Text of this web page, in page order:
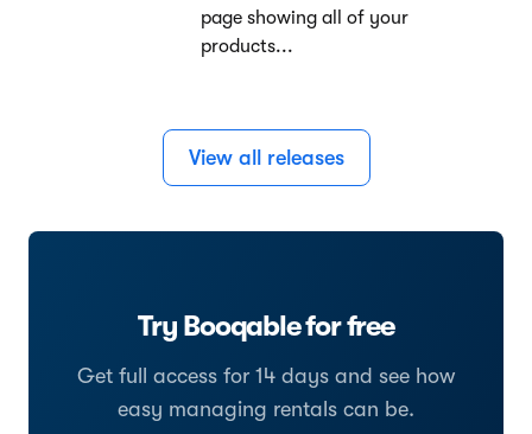
page showing all of your
products...
View all releases
Try Booqable for free
Get full access for 14 days and see how
easy managing rentals can be.